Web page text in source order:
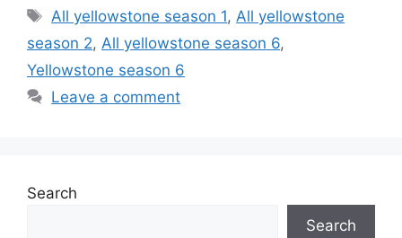
Tags
All yellowstone season 1, All yellowstone
season 2, All yellowstone season 6,
Yellowstone season 6
Leave a comment
Search
Search